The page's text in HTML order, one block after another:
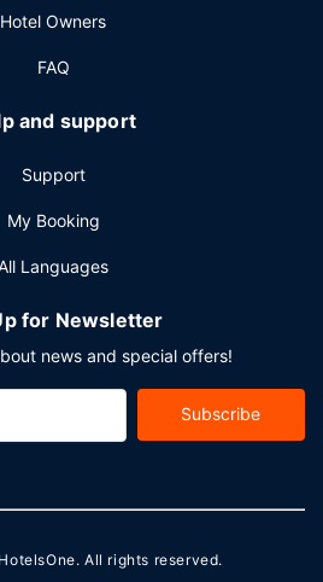
Hotel Owners
FAQ
and support
Support
My Booking
Languages
for Newsletter
news and special offers!
Subscribe
HotelsOne. All rights reserved.